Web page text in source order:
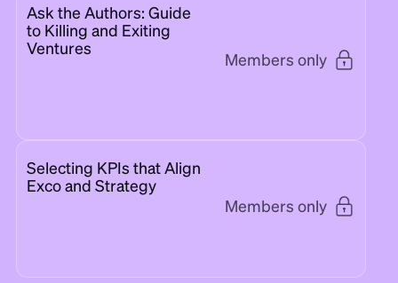
Ask the Authors: Guide
to Killing and Exiting
Ventures
Members only
Selecting KPIs that Align
Exco and Strategy
Members only